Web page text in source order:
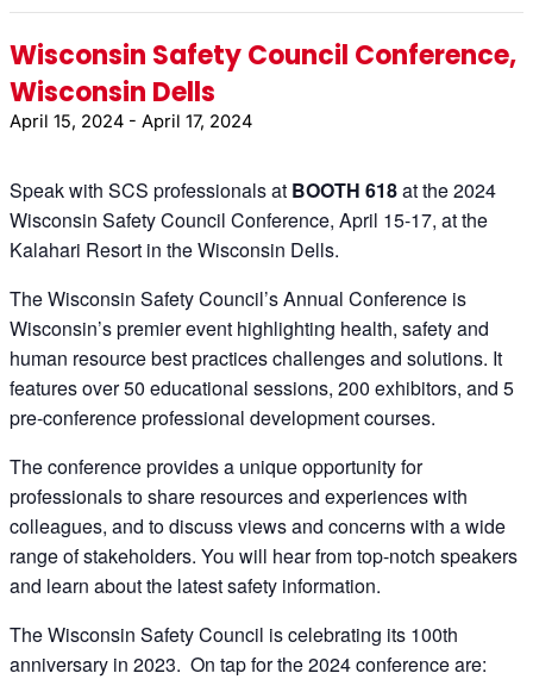
Wisconsin Safety Council Conference,
Wisconsin Dells
April 15, 2024 - April 17, 2024
Speak with SCS professionals at BOOTH 618at the 2024
Wisconsin Safety Council Conference, April 15-17, at the
Kalahari Resort in the Wisconsin Dells.
The Wisconsin Safety Council’s Annual Conference is
Wisconsin’s premier event highlighting health, safety and
human resource best practices challenges and solutions. It
features over 50 educational sessions, 200 exhibitors, and 5
pre-conference professional development courses.
The conference provides a unique opportunity for
professionals to share resources and experiences with
colleagues, and to discuss views and concerns with a wide
range of stakeholders. You will hear from top-notch speakers
and learn about the latest safety information.
The Wisconsin Safety Council is celebrating its 100th
anniversary in 2023. On tap for the 2024 conference are: